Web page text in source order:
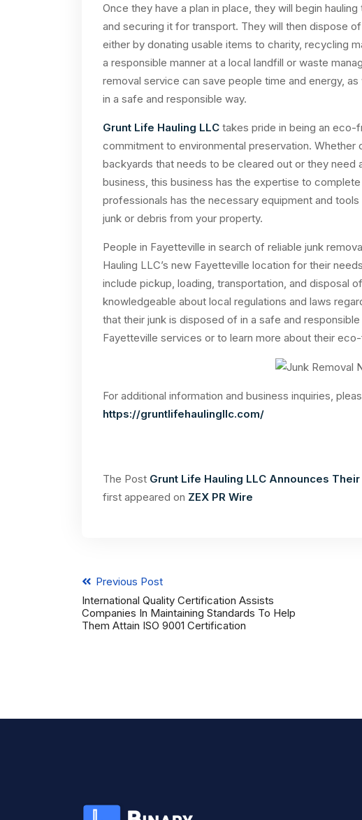
Once they have a plan in place, they will begin
and securing it for transport. They will then dispose
either by donating usable items to charity, recycling
a responsible manner at a local landfill or waste
removal service can save people time and energy,
in a safe and responsible way.
Grunt Life Hauling LLC takes pride in being an eco-
commitment to environmental preservation. Whether
backyards that needs to be cleared out or they need
business, this business has the expertise to
professionals has the necessary equipment and
junk or debris from your property.
People in Fayetteville in search of reliable junk
Hauling LLC’s new Fayetteville location for their
include pickup, loading, transportation, and disposal
knowledgeable about local regulations and laws
that their junk is disposed of in a safe and
Fayetteville services or to learn more about their
For additional information and business inquiries,
https://gruntlifehaulingllc.com/
The Post Grunt Life Hauling LLC Announces
first appeared on ZEX PR Wire
Previous Post
International Quality Certification Assists
Companies In Maintaining Standards To Help
Them Attain ISO 9001 Certification